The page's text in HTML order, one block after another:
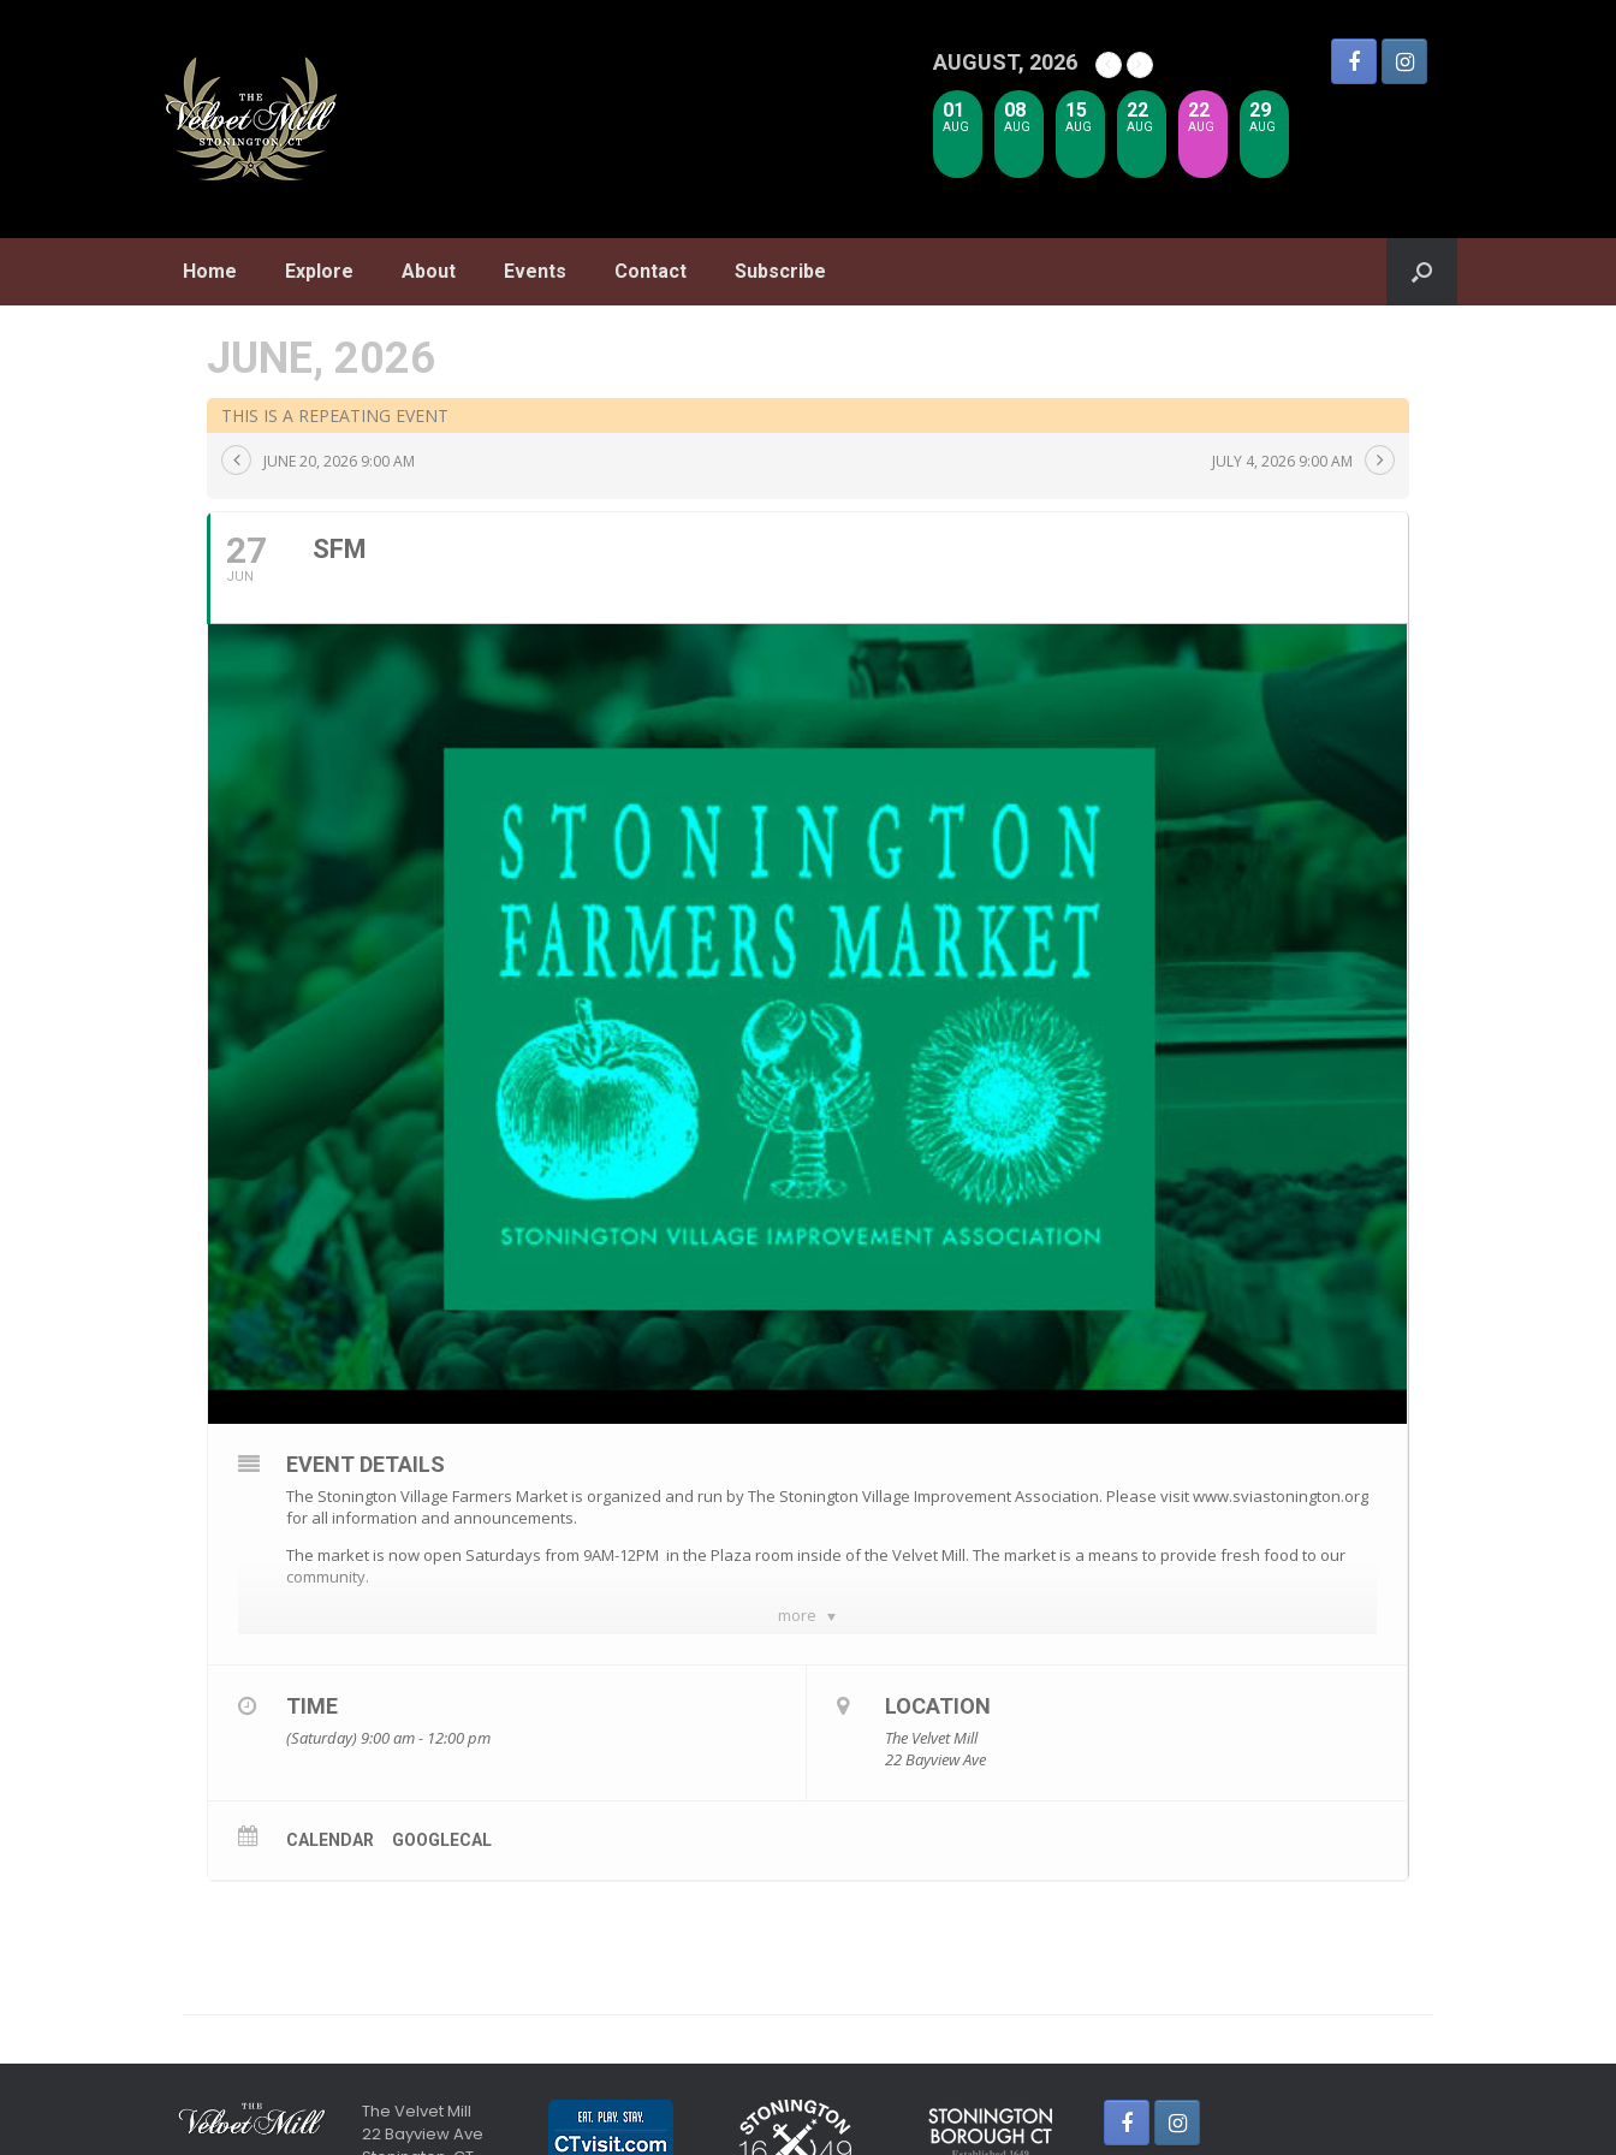
AUGUST, 2026
01
AUG
08
AUG
15
AUG
22
AUG
22
AUG
29
AUG
Home Explore About Events Contact Subscribe
JUNE, 2026
THIS IS A REPEATING EVENT
JUNE 20, 2026 9:00 AM JULY 4, 2026 9:00 AM
27
JUN
SFM
more
EVENT DETAILS
The Stonington Village Farmers Market is organized and run by The Stonington Village Improvement Association. Please visit www.sviastonington.org
for all information and announcements.
The market is now open Saturdays from 9AM-12PM in the Plaza room inside of the Velvet Mill. The market is a means to provide fresh food to our
community.
TIME
(Saturday) 9:00 am - 12:00 pm
LOCATION
The Velvet Mill
22 Bayview Ave
CALENDAR GOOGLECAL
The Velvet Mill
22 Bayview Ave